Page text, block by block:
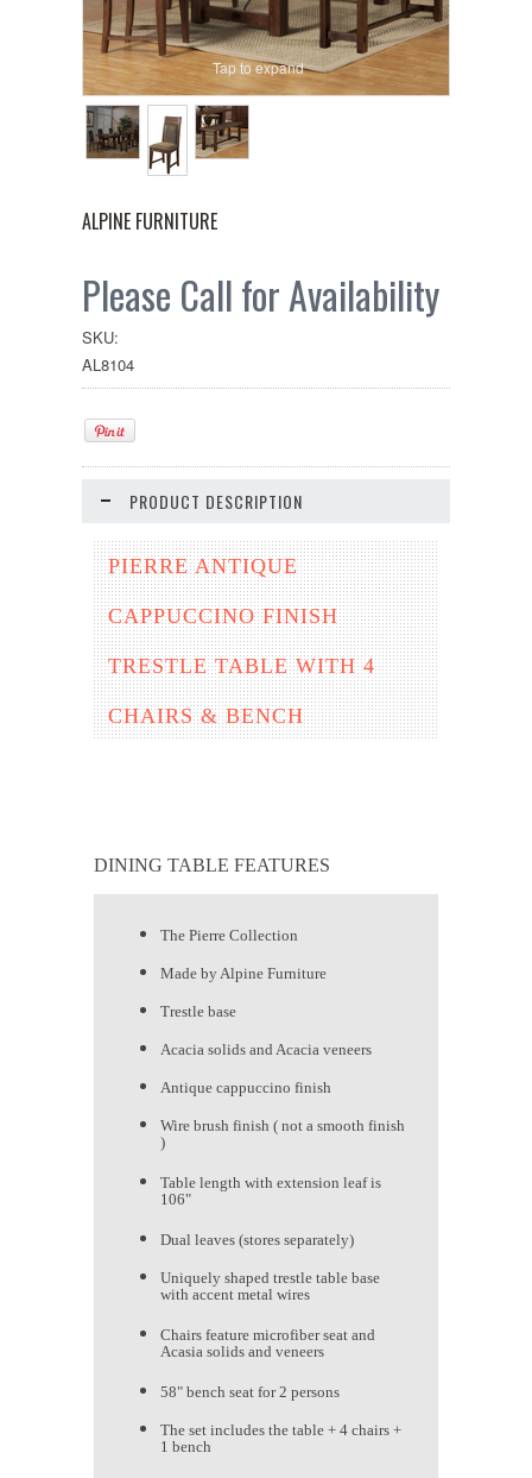
Tap to expand
ALPINE FURNITURE
Please Call for Availability
SKU:
AL8104
PRODUCT DESCRIPTION
PIERRE ANTIQUE
CAPPUCCINO FINISH
TRESTLE TABLE WITH 4
CHAIRS & BENCH
DINING TABLE FEATURES
The Pierre Collection
Made by Alpine Furniture
Trestle base
Acacia solids and Acacia veneers
Antique cappuccino finish
Wire brush finish ( not a smooth finish
)
Table length with extension leaf is
106"
Dual leaves (stores separately)
Uniquely shaped trestle table base
with accent metal wires
Chairs feature microfiber seat and
Acasia solids and veneers
58" bench seat for 2 persons
The set includes the table + 4 chairs +
1 bench